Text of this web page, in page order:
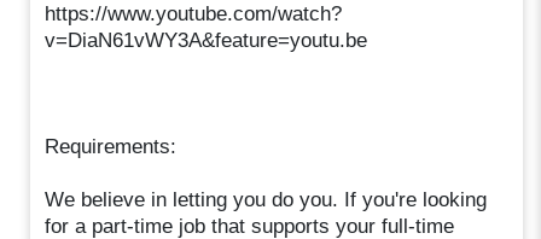
https://www.youtube.com/watch?
v=DiaN61vWY3A&feature=youtu.be
Requirements:
We believe in letting you do you. If you're looking
for a part-time job that supports your full-time